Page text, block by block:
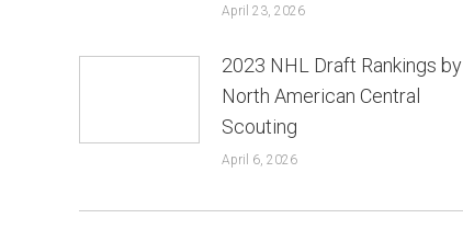
April 23, 2026
2023 NHL Draft Rankings by
North American Central
Scouting
April 6, 2026